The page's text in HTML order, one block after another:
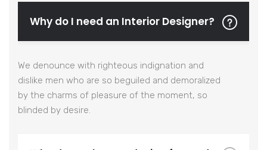
Why do I need an Interior Designer?
We denounce with righteous indignation and
dislike men who are so beguiled and demoralized
by the charms of pleasure of the moment, so
blinded by desire.